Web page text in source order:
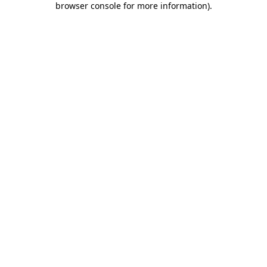
browser console for more information).